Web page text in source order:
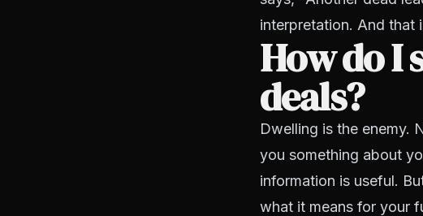
interpretation. And that
How do I
deals?
Dwelling is the enemy.
you something about
information is useful.
what it means for your